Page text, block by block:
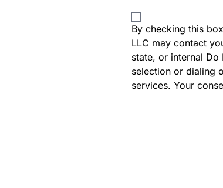
By checking this
LLC may contact
state, or internal
selection or dialing
services. Your